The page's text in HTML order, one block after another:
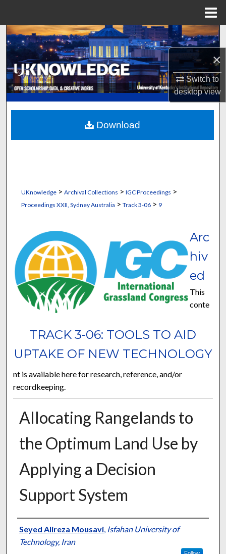
×
Switch to
desktopview
Search
Browse Collections
My Account
About
Digital Commons Network™
UKnowledge> Archival Collections > IGC Proceedings >
Proceedings XXII, Sydney Australia > Track 3-06> 9
TRACK 3-06: TOOLS TO AID
UPTAKE OF NEW TECHNOLOGY
Arc
hiv
ed
This
conte
nt is available here for research, reference, and/or
recordkeeping.
Allocating Rangelands to
the Optimum Land Use by
Applying a Decision
Support System
Presenter Information
Seyed Alireza Mousavi, Isfahan University of
Technology, Iran
Download